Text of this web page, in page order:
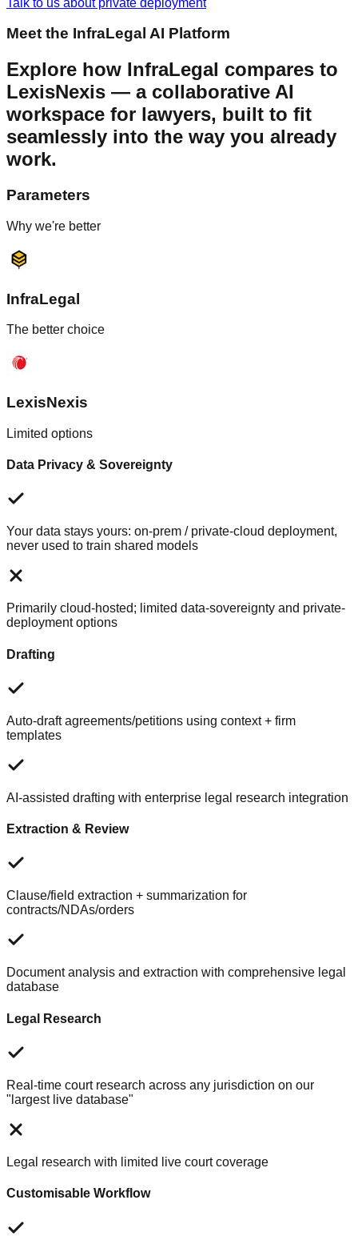
Meet the InfraLegal AI Platform
Explore how InfraLegal compares to
LexisNexis — a collaborative AI
workspace for lawyers, built to fit
seamlessly into the way you already
work.
Parameters
Why we're better
InfraLegal
The better choice
LexisNexis
Limited options
Data Privacy & Sovereignty
Your data stays yours: on-prem / private-cloud deployment,
never used to train shared models
Primarily cloud-hosted; limited data-sovereignty and private-
deployment options
Drafting
Auto-draft agreements/petitions using context + firm
templates
AI-assisted drafting with enterprise legal research integration
Extraction & Review
Clause/field extraction + summarization for
contracts/NDAs/orders
Document analysis and extraction with comprehensive legal
database
Legal Research
Real-time court research across any jurisdiction on our
"largest live database"
Legal research with limited live court coverage
Customisable Workflow